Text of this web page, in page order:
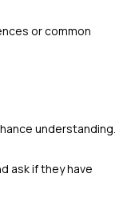
or common
understanding.
ask if they have